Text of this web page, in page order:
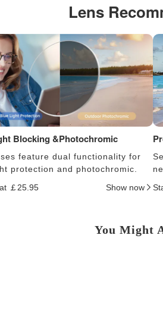
Lens
Blocking &Photochromic
feature dual functionality for
protection and photochromic.
￡25.95
Show now
You Might